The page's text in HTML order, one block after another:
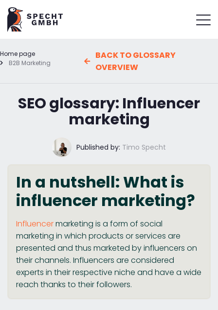
Home page
B2B Marketing
BACK TO GLOSSARY
OVERVIEW
SEO glossary: Influencer
marketing
Published by: Timo Specht
In a nutshell: What is
influencer marketing?
Influencermarketing is a form of social
marketing in which products or services are
presented and thus marketed by influencers on
their channels. Influencers are considered
experts in their respective niche and have a wide
reach thanks to their followers.